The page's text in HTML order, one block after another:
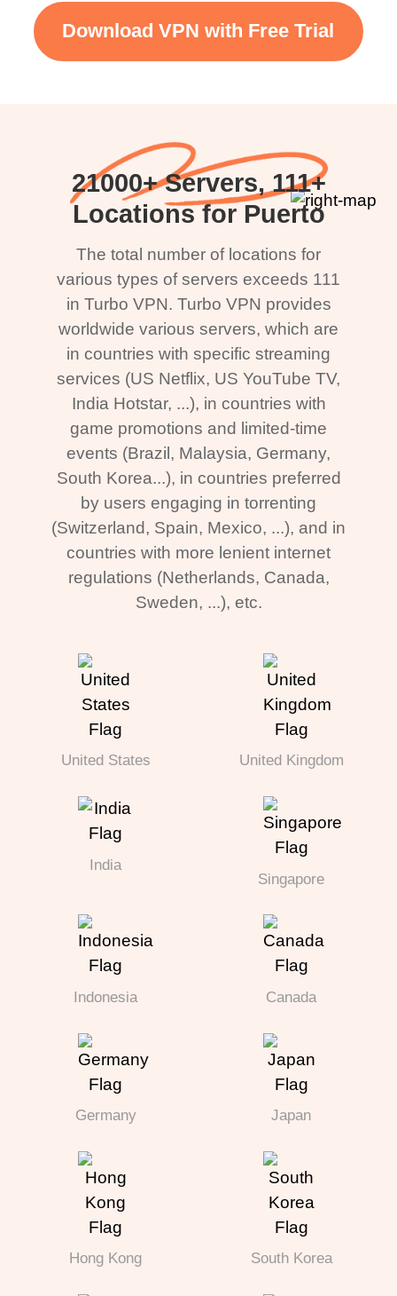
Download VPN with Free Trial
21000+ Servers, 111+
Locations for Puerto
The total number of locations for
various types of servers exceeds 111
in Turbo VPN. Turbo VPN provides
worldwide various servers, which are
in countries with specific streaming
services (US Netflix, US YouTube TV,
India Hotstar, ...), in countries with
game promotions and limited-time
events (Brazil, Malaysia, Germany,
South Korea...), in countries preferred
by users engaging in torrenting
(Switzerland, Spain, Mexico, ...), and in
countries with more lenient internet
regulations (Netherlands, Canada,
Sweden, ...), etc.
United States United Kingdom
India
Singapore
Indonesia Canada
Germany Japan
Hong Kong South Korea